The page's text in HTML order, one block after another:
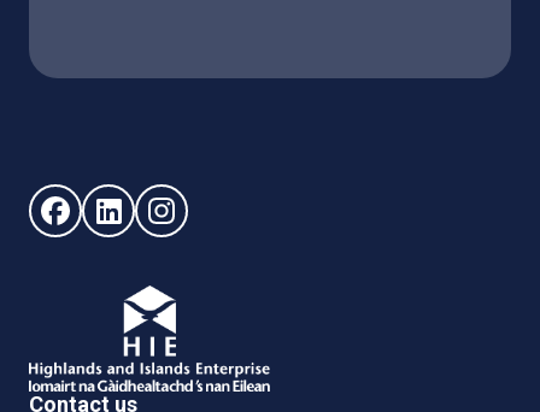
Follow us on Facebook (opens in new window)
Follow us on LinkedIn - (opens in new window)
Follow us on Instagram - (opens in new
Contact us